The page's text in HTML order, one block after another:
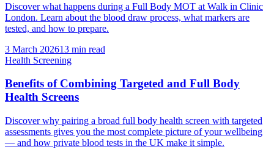
Discover what happens during a Full Body MOT at Walk in Clinic
London. Learn about the blood draw process, what markers are
tested, and how to prepare.
3 March 202613 min read
Health Screening
Benefits of Combining Targeted and Full Body
Health Screens
Discover why pairing a broad full body health screen with targeted
assessments gives you the most complete picture of your wellbeing
— and how private blood tests in the UK make it simple.